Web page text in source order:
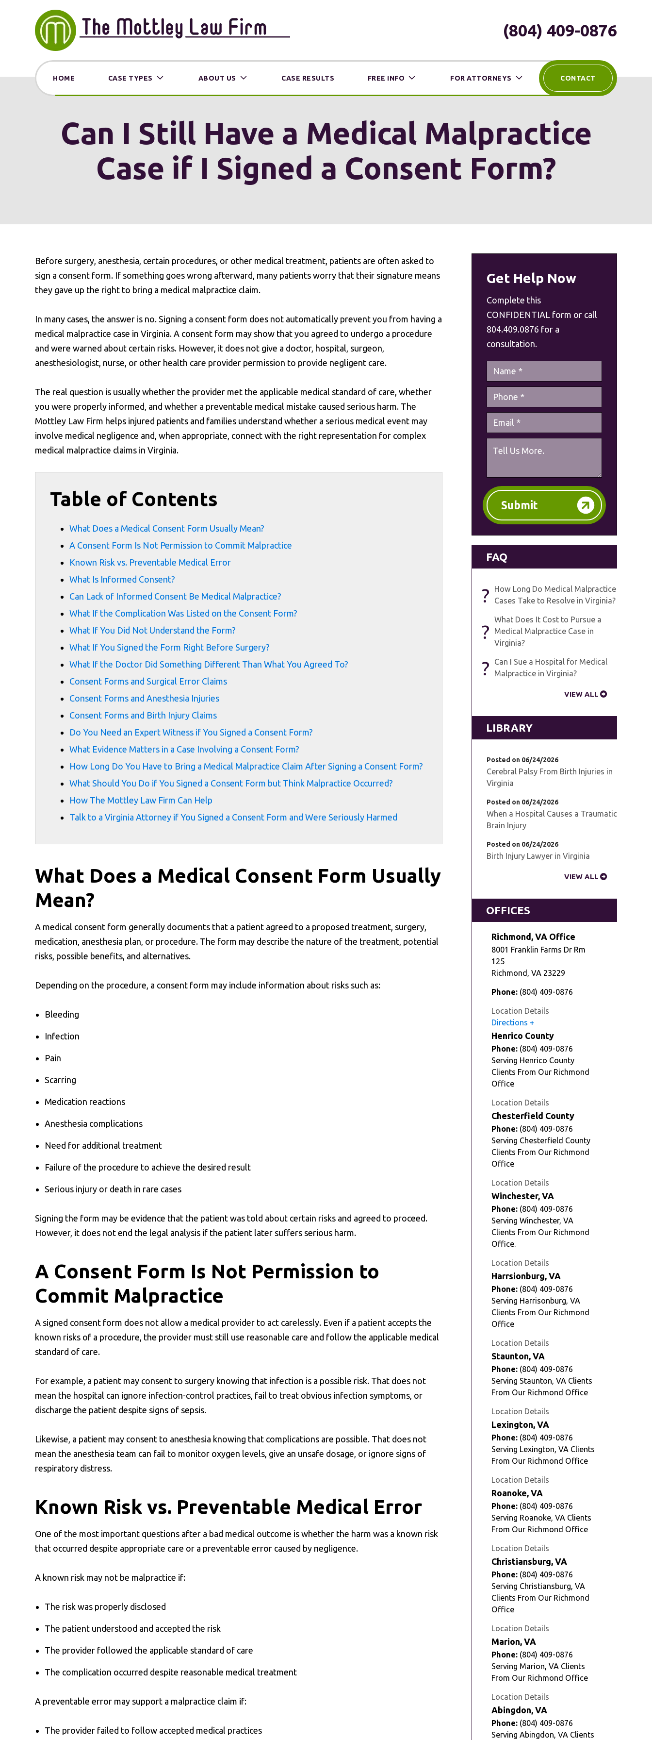
(804) 409-0876
HOME CASE TYPES ABOUT US CASE RESULTS FREE INFO FOR ATTORNEYS CONTACT
Can I Still Have a Medical Malpractice
Case if I Signed a Consent Form?
Before surgery, anesthesia, certain procedures, or other medical treatment, patients are often asked to
sign a consent form. If something goes wrong afterward, many patients worry that their signature means
they gave up the right to bring a medical malpractice claim.
In many cases, the answer is no. Signing a consent form does not automatically prevent you from having a
medical malpractice case in Virginia. A consent form may show that you agreed to undergo a procedure
and were warned about certain risks. However, it does not give a doctor, hospital, surgeon,
anesthesiologist, nurse, or other health care provider permission to provide negligent care.
The real question is usually whether the provider met the applicable medical standard of care, whether
you were properly informed, and whether a preventable medical mistake caused serious harm. The
Mottley Law Firm helps injured patients and families understand whether a serious medical event may
involve medical negligence and, when appropriate, connect with the right representation for complex
medical malpractice claims in Virginia.
Table of Contents
What Does a Medical Consent Form Usually Mean?
A Consent Form Is Not Permission to Commit Malpractice
Known Risk vs. Preventable Medical Error
What Is Informed Consent?
Can Lack of Informed Consent Be Medical Malpractice?
What If the Complication Was Listed on the Consent Form?
What If You Did Not Understand the Form?
What If You Signed the Form Right Before Surgery?
What If the Doctor Did Something Different Than What You Agreed To?
Consent Forms and Surgical Error Claims
Consent Forms and Anesthesia Injuries
Consent Forms and Birth Injury Claims
Do You Need an Expert Witness if You Signed a Consent Form?
What Evidence Matters in a Case Involving a Consent Form?
How Long Do You Have to Bring a Medical Malpractice Claim After Signing a Consent Form?
What Should You Do if You Signed a Consent Form but Think Malpractice Occurred?
How The Mottley Law Firm Can Help
Talk to a Virginia Attorney if You Signed a Consent Form and Were Seriously Harmed
What Does a Medical Consent Form Usually
Mean?
A medical consent form generally documents that a patient agreed to a proposed treatment, surgery,
medication, anesthesia plan, or procedure. The form may describe the nature of the treatment, potential
risks, possible benefits, and alternatives.
Depending on the procedure, a consent form may include information about risks such as:
Bleeding
Infection
Pain
Scarring
Medication reactions
Anesthesia complications
Need for additional treatment
Failure of the procedure to achieve the desired result
Serious injury or death in rare cases
Signing the form may be evidence that the patient was told about certain risks and agreed to proceed.
However, it does not end the legal analysis if the patient later suffers serious harm.
A Consent Form Is Not Permission to
Commit Malpractice
A signed consent form does not allow a medical provider to act carelessly. Even if a patient accepts the
known risks of a procedure, the provider must still use reasonable care and follow the applicable medical
standard of care.
For example, a patient may consent to surgery knowing that infection is a possible risk. That does not
mean the hospital can ignore infection-control practices, fail to treat obvious infection symptoms, or
discharge the patient despite signs of sepsis.
Likewise, a patient may consent to anesthesia knowing that complications are possible. That does not
mean the anesthesia team can fail to monitor oxygen levels, give an unsafe dosage, or ignore signs of
respiratory distress.
Known Risk vs. Preventable Medical Error
One of the most important questions after a bad medical outcome is whether the harm was a known risk
that occurred despite appropriate care or a preventable error caused by negligence.
A known risk may not be malpractice if:
The risk was properly disclosed
The patient understood and accepted the risk
The provider followed the applicable standard of care
The complication occurred despite reasonable medical treatment
A preventable error may support a malpractice claim if:
The provider failed to follow accepted medical practices
Get Help Now
Complete this
CONFIDENTIAL form or call
804.409.0876 for a
consultation.
Submit
FAQ
?
How Long Do Medical Malpractice
Cases Take to Resolve in Virginia?
?
What Does It Cost to Pursue a
Medical Malpractice Case in
Virginia?
?
Can I Sue a Hospital for Medical
Malpractice in Virginia?
VIEW ALL
LIBRARY
Posted on 06/24/2026
Cerebral Palsy From Birth Injuries in
Virginia
Posted on 06/24/2026
When a Hospital Causes a Traumatic
Brain Injury
Posted on 06/24/2026
Birth Injury Lawyer in Virginia
VIEW ALL
OFFICES
Richmond, VA Office
8001 Franklin Farms Dr Rm
125
Richmond , VA 23229
Phone: (804) 409-0876
Location Details
Directions
Henrico County
Phone: (804) 409-0876
Serving Henrico County
Clients From Our Richmond
Office
Location Details
Chesterfield County
Phone: (804) 409-0876
Serving Chesterfield County
Clients From Our Richmond
Office
Location Details
Winchester, VA
Phone: (804) 409-0876
Serving Winchester, VA
Clients From Our Richmond
Office.
Location Details
Harrsionburg, VA
Phone: (804) 409-0876
Serving Harrisonburg, VA
Clients From Our Richmond
Office
Location Details
Staunton, VA
Phone: (804) 409-0876
Serving Staunton, VA Clients
From Our Richmond Office
Location Details
Lexington, VA
Phone: (804) 409-0876
Serving Lexington, VA Clients
From Our Richmond Office
Location Details
Roanoke, VA
Phone: (804) 409-0876
Serving Roanoke, VA Clients
From Our Richmond Office
Location Details
Christiansburg, VA
Phone: (804) 409-0876
Serving Christiansburg, VA
Clients From Our Richmond
Office
Location Details
Marion, VA
Phone: (804) 409-0876
Serving Marion, VA Clients
From Our Richmond Office
Location Details
Abingdon, VA
Phone: (804) 409-0876
Serving Abingdon, VA Clients